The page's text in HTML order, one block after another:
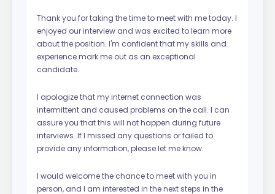
Thank you for taking the time to meet with me today. I
enjoyed our interview and was excited to learn more
about the position. I'm confident that my skills and
experience mark me out as an exceptional
candidate.
I apologize that my internet connection was
intermittent and caused problems on the call. I can
assure you that this will not happen during future
interviews. If I missed any questions or failed to
provide any information, please let me know.
I would welcome the chance to meet with you in
person, and I am interested in the next steps in the